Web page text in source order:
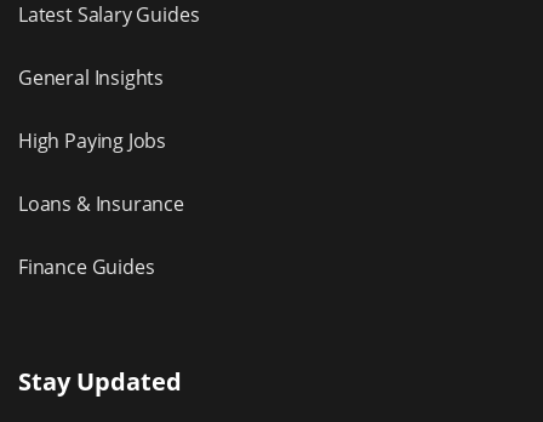
Latest Salary Guides
General Insights
High Paying Jobs
Loans & Insurance
Finance Guides
Stay Updated